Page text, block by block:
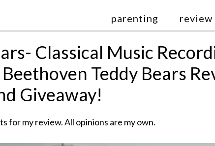
parenting review
Classical Music
Teddy Bears
Giveaway!
for my review. All opinions are my own.